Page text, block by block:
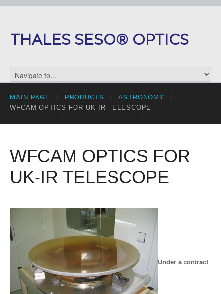
THALES SESO® OPTICS
MAIN PAGE / PRODUCTS / ASTRONOMY
/
WFCAM OPTICS FOR UK-IR TELESCOPE
WFCAM OPTICS FOR
UK-IR TELESCOPE
Under a contract